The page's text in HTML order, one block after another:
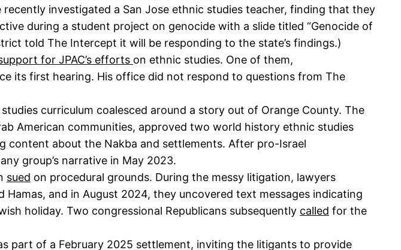
investigated a San Jose ethnic studies teacher, finding that they
during a student project on genocide with a slide titled “Genocide of
told The Intercept it will be responding to the state’s findings.)
for JPAC’s efforts on ethnic studies. One of them,
its first hearing. His office did not respond to questions from The
curriculum coalesced around a story out of Orange County. The
American communities, approved two world history ethnic studies
content about the Nakba and settlements. After pro-Israel
group’s narrative in May 2023.
sued on procedural grounds. During the messy litigation, lawyers
and in August 2024, they uncovered text messages indicating
holiday. Two congressional Republicans subsequently called for the
part of a February 2025 settlement, inviting the litigants to provide